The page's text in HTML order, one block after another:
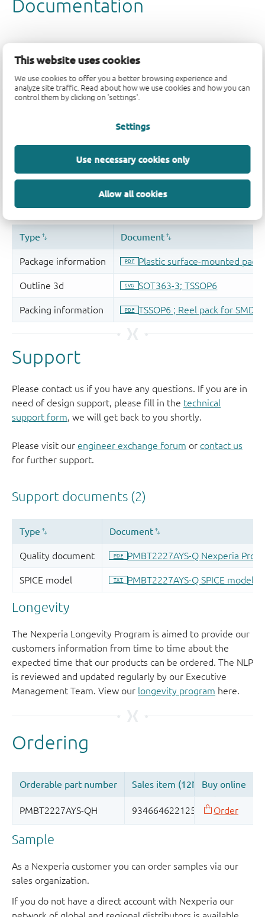
This website uses cookies
We use cookies to offer you a better browsing experience and
analyze site traffic. Read about how we use cookies and how you can
control them by clicking on 'settings'.
Settings
Use necessary cookies only
Allow all cookies
Support
Please contact us if you have any questions. If you are in
need of design support, please fill in the technical
support form, we will get back to you shortly.
Please visit our engineer exchange forum or contact us
for further support.
Longevity
The Nexperia Longevity Program is aimed to provide our
customers information from time to time about the
expected time that our products can be ordered. The NLP
is reviewed and updated regularly by our Executive
Management Team. View our longevity program here.
Sample
As a Nexperia customer you can order samples via our
sales organization.
If you do not have a direct account with Nexperia our